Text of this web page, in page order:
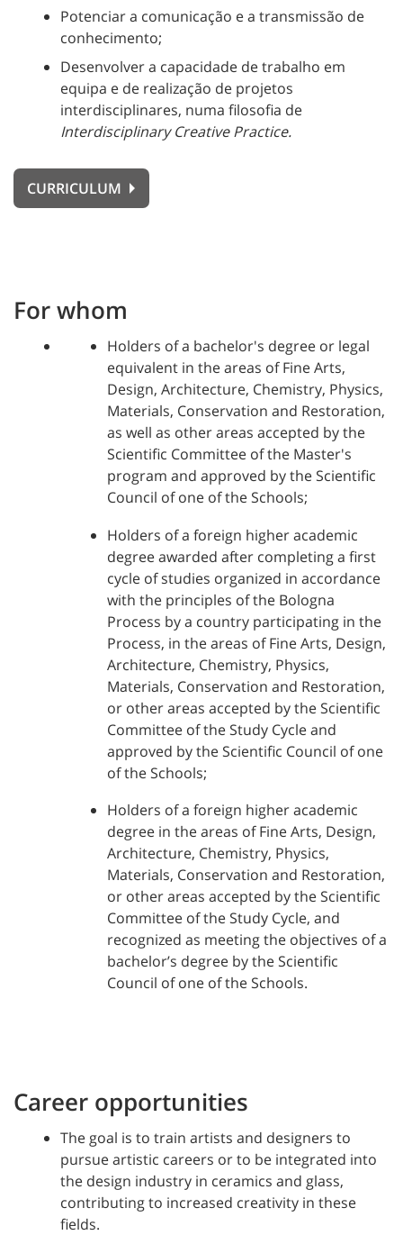
Potenciar a comunicação e a transmissão de
conhecimento;
Desenvolver a capacidade de trabalho em
equipa e de realização de projetos
interdisciplinares, numa filosofia de
Interdisciplinary Creative Practice.
CURRICULUM
For whom
Holders of a bachelor's degree or legal
equivalent in the areas of Fine Arts,
Design, Architecture, Chemistry, Physics,
Materials, Conservation and Restoration,
as well as other areas accepted by the
Scientific Committee of the Master's
program and approved by the Scientific
Council of one of the Schools;
Holders of a foreign higher academic
degree awarded after completing a first
cycle of studies organized in accordance
with the principles of the Bologna
Process by a country participating in the
Process, in the areas of Fine Arts, Design,
Architecture, Chemistry, Physics,
Materials, Conservation and Restoration,
or other areas accepted by the Scientific
Committee of the Study Cycle and
approved by the Scientific Council of one
of the Schools;
Holders of a foreign higher academic
degree in the areas of Fine Arts, Design,
Architecture, Chemistry, Physics,
Materials, Conservation and Restoration,
or other areas accepted by the Scientific
Committee of the Study Cycle, and
recognized as meeting the objectives of a
bachelor’s degree by the Scientific
Council of one of the Schools.
Career opportunities
The goal is to train artists and designers to
pursue artistic careers or to be integrated into
the design industry in ceramics and glass,
contributing to increased creativity in these
fields.